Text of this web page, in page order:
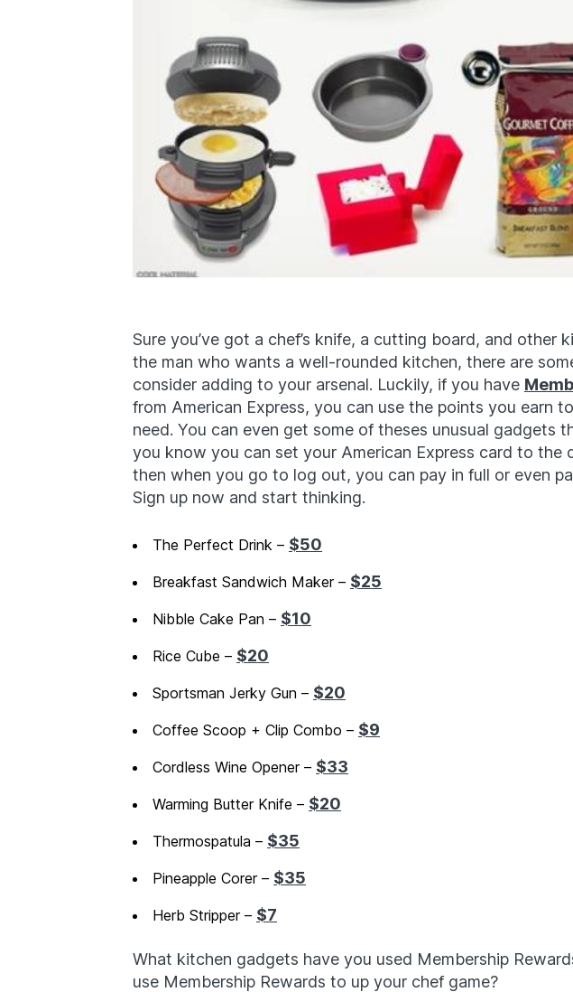
Sure you’ve got a chef’s knife, a cutting board, and other
the man who wants a well-rounded kitchen, there are
consider adding to your arsenal. Luckily, if you have
from American Express, you can use the points you earn
need. You can even get some of theses unusual gadgets
you know you can set your American Express card to the
then when you go to log out, you can pay in full or even
Sign up now and start thinking.
The Perfect Drink – $50
Breakfast Sandwich Maker – $25
Nibble Cake Pan – $10
Rice Cube – $20
Sportsman Jerky Gun – $20
Coffee Scoop + Clip Combo – $9
Cordless Wine Opener – $33
Warming Butter Knife – $20
Thermospatula – $35
Pineapple Corer – $35
Herb Stripper – $7
What kitchen gadgets have you used Membership
use Membership Rewards to up your chef game?